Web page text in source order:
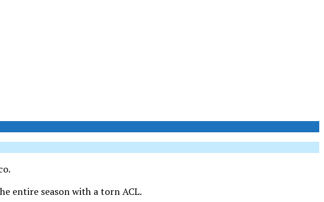
entire season with a torn ACL.